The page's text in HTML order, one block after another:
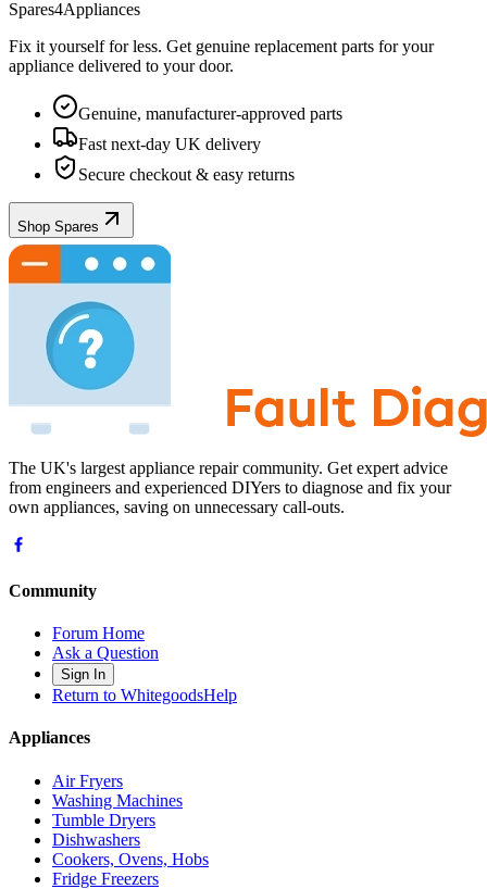
Spares4Appliances
Fix it yourself for less. Get genuine replacement parts for your
appliance delivered to your door.
Genuine, manufacturer-approved parts
Fast next-day UK delivery
Secure checkout & easy returns
Shop Spares
The UK's largest appliance repair community. Get expert advice
from engineers and experienced DIYers to diagnose and fix your
own appliances, saving on unnecessary call-outs.
Community
Forum Home
Ask a Question
Sign In
Return to WhitegoodsHelp
Appliances
Air Fryers
Washing Machines
Tumble Dryers
Dishwashers
Cookers, Ovens, Hobs
Fridge Freezers